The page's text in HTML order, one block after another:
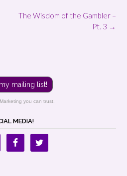
The Wisdom of the Gambler –
Pt. 3 →
mailing list!
you can trust.
MEDIA!